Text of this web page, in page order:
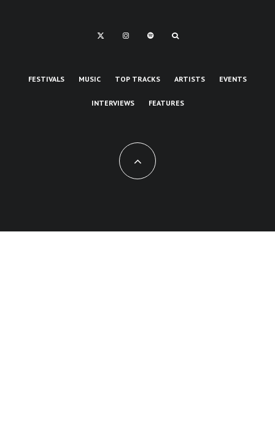
FESTIVALS MUSIC TOP TRACKS ARTISTS EVENTS
INTERVIEWS FEATURES